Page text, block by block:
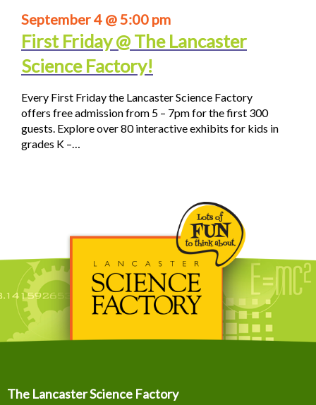
September 4 @ 5:00 pm
First Friday @ The Lancaster
Science Factory!
Every First Friday the Lancaster Science Factory
offers free admission from 5 – 7pm for the first 300
guests. Explore over 80 interactive exhibits for kids in
grades K –…
The Lancaster Science Factory